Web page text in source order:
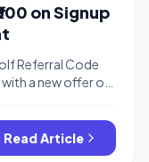
on Signup
Referral Code
a new offer on
Fno app is a fun
the Trading and
Read Article